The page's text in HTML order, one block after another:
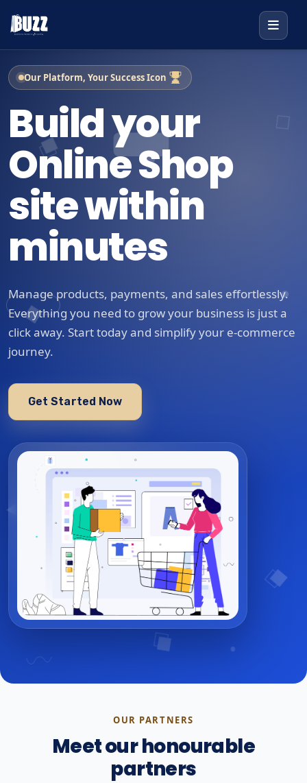
Our Platform, Your Success Icon
Build your
Online Shop
site within
minutes
Manage products, payments, and sales effortlessly.
Everything you need to grow your business is just a
click away. Start today and simplify your e-commerce
journey.
Get Started Now
OUR PARTNERS
Meet our honourable
partners